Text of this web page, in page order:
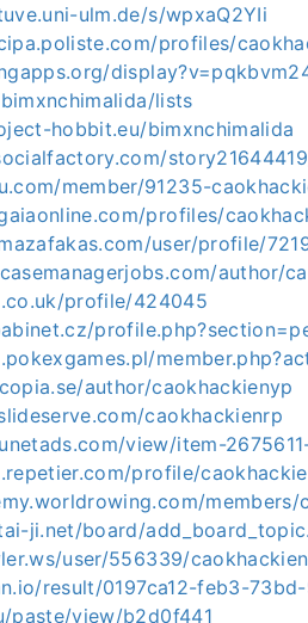
ulm.de/s/wpxaQ2YIi
profiles/
lists
hobbit.eu/bimxnchimalida
member/91235-
profiles/
user/profile/
author/
profile/424045
author/caokhackienyp
caokhackienrp
view/item-
profile/
ji.net/board/
user/556339/
result/0197ca12-feb3-
paste/view/b2d0f441